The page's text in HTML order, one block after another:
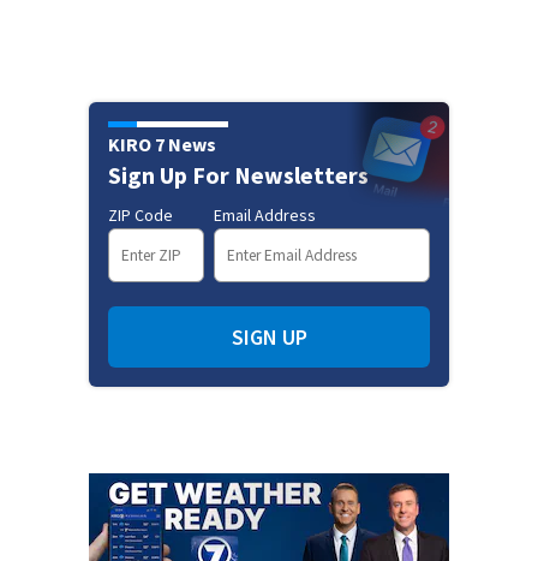
KIRO 7 News
Sign Up For Newsletters
ZIP Code Email Address
SIGN UP